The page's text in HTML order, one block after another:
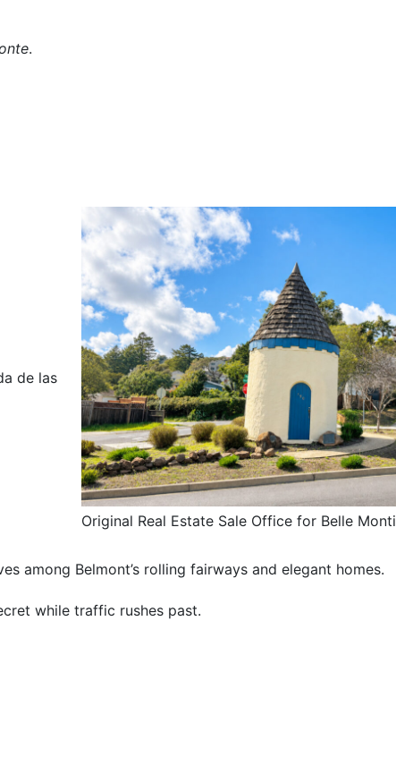
.
Original Real Estate Sale Office for Belle Monti
de las
among Belmont’s rolling fairways and elegant homes.
while traffic rushes past.